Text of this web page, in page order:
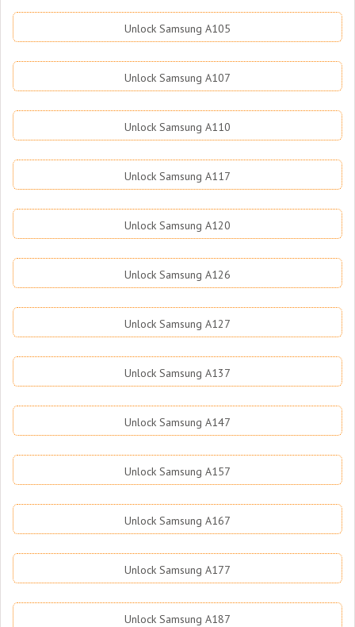
Unlock Samsung A105
Unlock Samsung A107
Unlock Samsung A110
Unlock Samsung A117
Unlock Samsung A120
Unlock Samsung A126
Unlock Samsung A127
Unlock Samsung A137
Unlock Samsung A147
Unlock Samsung A157
Unlock Samsung A167
Unlock Samsung A177
Unlock Samsung A187